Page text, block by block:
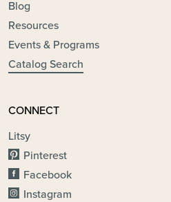
Blog
Resources
Events & Programs
Catalog Search
CONNECT
Litsy
Pinterest
Facebook
Instagram